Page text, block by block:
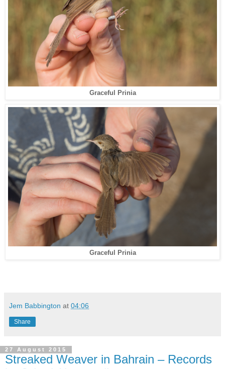
Graceful Prinia
Graceful Prinia
Jem Babbington at 04:06
Share
27 August 2015
Streaked Weaver in Bahrain – Records